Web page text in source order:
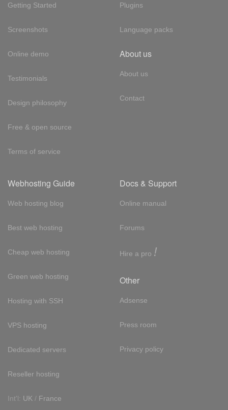
Getting Started
Screenshots
Online demo
Testimonials
Design philosophy
Free & open source
Terms of service
Plugins
Language packs
About us
About us
Contact
Webhosting Guide
Web hosting blog
Best web hosting
Cheap web hosting
Green web hosting
Hosting with SSH
VPS hosting
Dedicated servers
Reseller hosting
Int'l: UK / France
Docs & Support
Online manual
Forums
Hire a pro !
Other
Adsense
Press room
Privacy policy